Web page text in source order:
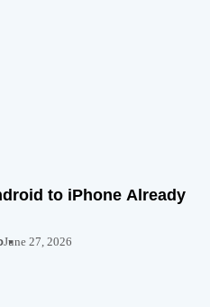
to iPhone Already
June 27, 2026